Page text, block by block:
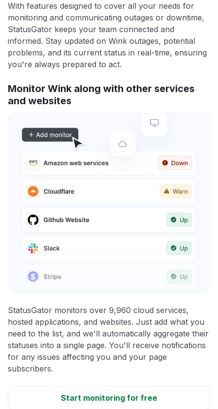
With features designed to cover all your needs for
monitoring and communicating outages or downtime,
StatusGator keeps your team connected and
informed. Stay updated on Wink outages, potential
problems, and its current status in real-time, ensuring
you're always prepared to act.
Monitor Wink along with other services
and websites
StatusGator monitors over 9,960 cloud services,
hosted applications, and websites. Just add what you
need to the list, and we'll automatically aggregate their
statuses into a single page. You'll receive notifications
for any issues affecting you and your page
subscribers.
Start monitoring for free